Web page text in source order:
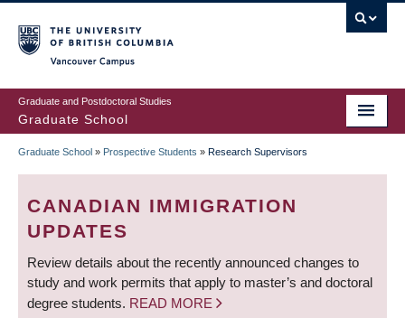
to
main
content
Graduate and Postdoctoral Studies
Graduate School
BREADCRUMB
Graduate School » Prospective Students » Research Supervisors
CANADIAN IMMIGRATION
UPDATES
Review details about the recently announced changes to
study and work permits that apply to master’s and doctoral
degree students. READ MORE